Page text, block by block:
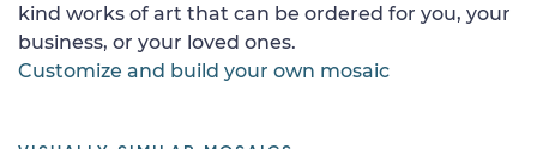
kind works of art that can be ordered for you, your
business, or your loved ones.
Customize and build your own mosaic